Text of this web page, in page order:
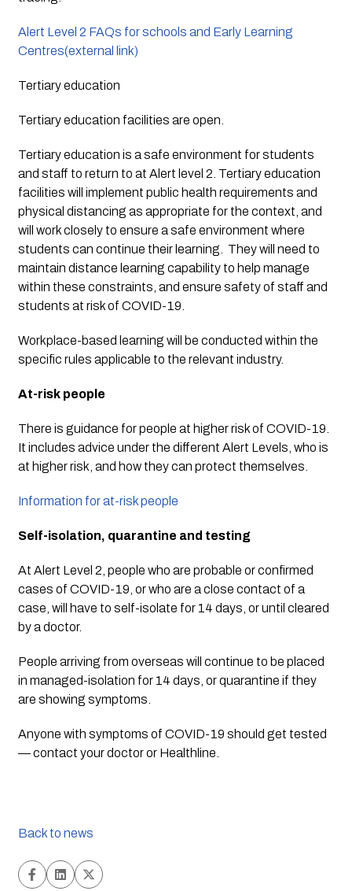
Alert Level 2 FAQs for schools and Early Learning
Centres(external link)
Tertiary education
Tertiary education facilities are open.
Tertiary education is a safe environment for students
and staff to return to at Alert level 2. Tertiary education
facilities will implement public health requirements and
physical distancing as appropriate for the context, and
will work closely to ensure a safe environment where
students can continue their learning.  They will need to
maintain distance learning capability to help manage
within these constraints, and ensure safety of staff and
students at risk of COVID-19.
Workplace-based learning will be conducted within the
specific rules applicable to the relevant industry.
At-risk people
There is guidance for people at higher risk of COVID-19.
It includes advice under the different Alert Levels, who is
at higher risk, and how they can protect themselves.
Information for at-risk people
Self-isolation, quarantine and testing
At Alert Level 2, people who are probable or confirmed
cases of COVID-19, or who are a close contact of a
case, will have to self-isolate for 14 days, or until cleared
by a doctor.
People arriving from overseas will continue to be placed
in managed-isolation for 14 days, or quarantine if they
are showing symptoms.
Anyone with symptoms of COVID-19 should get tested
— contact your doctor or Healthline.
Back to news